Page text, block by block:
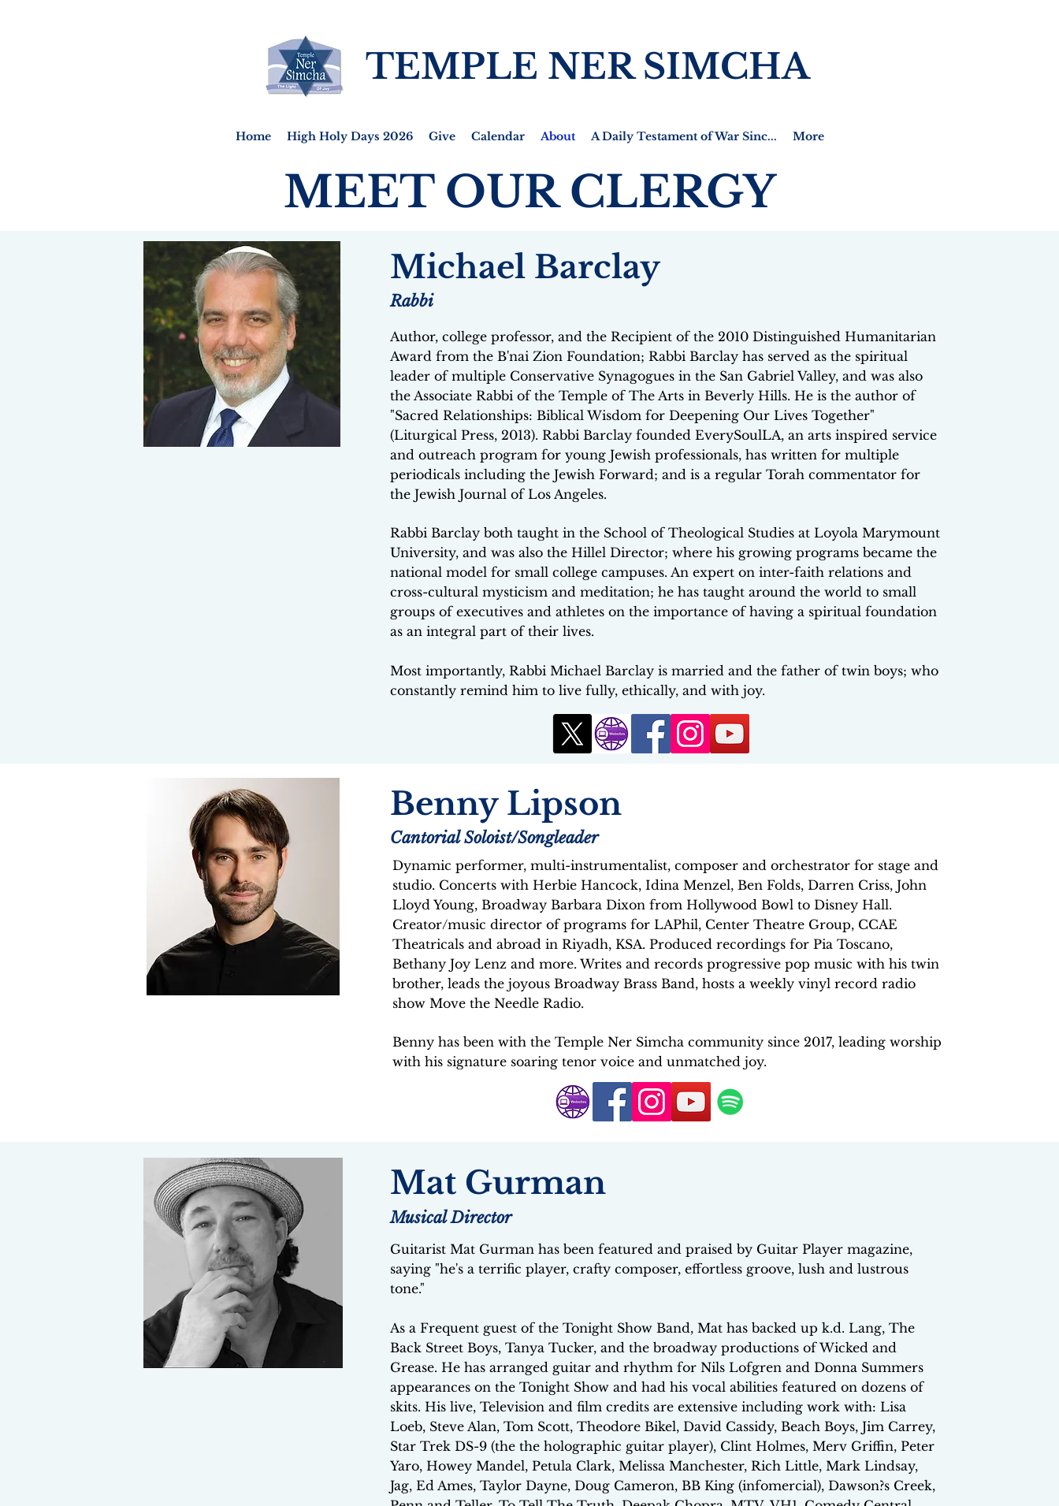
TEMPLE NER SIMCHA
Home High Holy Days 2026 Give Calendar About A Daily Testament of War Sinc... More
MEET OUR CLERGY
Michael Barclay
Rabbi
Author, college professor, and the Recipient of the 2010 Distinguished Humanitarian
Award from the B'nai Zion Foundation; Rabbi Barclay has served as the spiritual
leader of multiple Conservative Synagogues in the San Gabriel Valley, and was also
the Associate Rabbi of the Temple of The Arts in Beverly Hills. He is the author of
"Sacred Relationships: Biblical Wisdom for Deepening Our Lives Together"
(Liturgical Press, 2013). Rabbi Barclay founded EverySoulLA, an arts inspired service
and outreach program for young Jewish professionals, has written for multiple
periodicals including the Jewish Forward; and is a regular Torah commentator for
the Jewish Journal of Los Angeles.
Rabbi Barclay both taught in the School of Theological Studies at Loyola Marymount
University, and was also the Hillel Director; where his growing programs became the
national model for small college campuses. An expert on inter-faith relations and
cross-cultural mysticism and meditation; he has taught around the world to small
groups of executives and athletes on the importance of having a spiritual foundation
as an integral part of their lives.
Most importantly, Rabbi Michael Barclay is married and the father of twin boys; who
constantly remind him to live fully, ethically, and with joy.
Benny Lipson
Cantorial Soloist/Songleader
Dynamic performer, multi-instrumentalist, composer and orchestrator for stage and
studio. Concerts with Herbie Hancock, Idina Menzel, Ben Folds, Darren Criss, John
Lloyd Young, Broadway Barbara Dixon from Hollywood Bowl to Disney Hall.
Creator/music director of programs for LAPhil, Center Theatre Group, CCAE
Theatricals and abroad in Riyadh, KSA. Produced recordings for Pia Toscano,
Bethany Joy Lenz and more. Writes and records progressive pop music with his twin
brother, leads the joyous Broadway Brass Band, hosts a weekly vinyl record radio
show Move the Needle Radio.
Benny has been with the Temple Ner Simcha community since 2017, leading worship
with his signature soaring tenor voice and unmatched joy.
Mat Gurman
Musical Director
Guitarist Mat Gurman has been featured and praised by Guitar Player magazine,
saying "he's a terrific player, crafty composer, effortless groove, lush and lustrous
tone."
As a Frequent guest of the Tonight Show Band, Mat has backed up k.d. Lang, The
Back Street Boys, Tanya Tucker, and the broadway productions of Wicked and
Grease. He has arranged guitar and rhythm for Nils Lofgren and Donna Summers
appearances on the Tonight Show and had his vocal abilities featured on dozens of
skits. His live, Television and film credits are extensive including work with: Lisa
Loeb, Steve Alan, Tom Scott, Theodore Bikel, David Cassidy, Beach Boys, Jim Carrey,
Star Trek DS-9 (the the holographic guitar player), Clint Holmes, Merv Griffin, Peter
Yaro, Howey Mandel, Petula Clark, Melissa Manchester, Rich Little, Mark Lindsay,
Jag, Ed Ames, Taylor Dayne, Doug Cameron, BB King (infomercial), Dawson?s Creek,